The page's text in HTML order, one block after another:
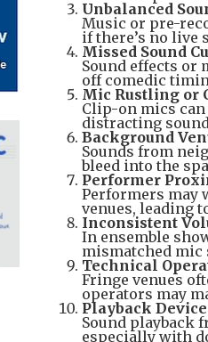
Unbalanced
Music or pre-
if there’s no live
Missed Sound
Sound effects or
off comedic
Mic Rustling or
Clip-on mics
distracting
Background
Sounds from
bleed into the
Performer
Performers may
venues, leading
Inconsistent
In ensemble
mismatched mic
Technical
Fringe venues
operators may
Playback
Sound playback
especially with